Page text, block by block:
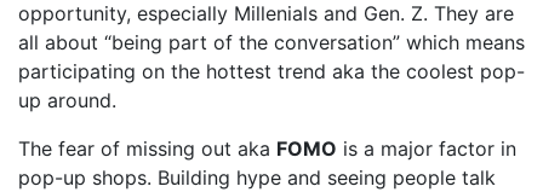
opportunity, especially Millenials and Gen. Z. They are
all about “being part of the conversation” which means
participating on the hottest trend aka the coolest pop-
up around.
The fear of missing out aka FOMO is a major factor in
pop-up shops. Building hype and seeing people talk